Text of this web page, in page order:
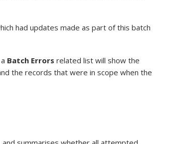
had updates made as part of this batch
Batch Errors related list will show the
the records that were in scope when the